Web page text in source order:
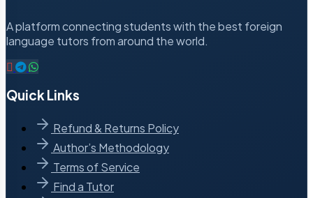
A platform connecting students with the best foreign
language tutors from around the world.
Quick Links
Refund & Returns Policy
Author’s Methodology
Terms of Service
Find a Tutor